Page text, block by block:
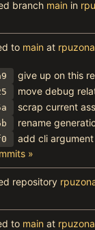
branch main in
to main at
scrap current
add cli
»
repository
to main at